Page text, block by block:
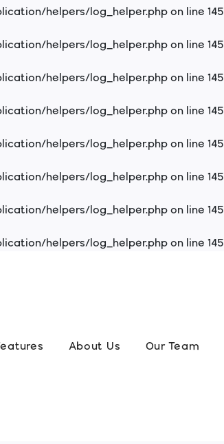
helpers/log_helper.php on line 145
helpers/log_helper.php on line 145
helpers/log_helper.php on line 145
helpers/log_helper.php on line 145
helpers/log_helper.php on line 145
helpers/log_helper.php on line 145
helpers/log_helper.php on line 145
helpers/log_helper.php on line 145
About Us Our Team